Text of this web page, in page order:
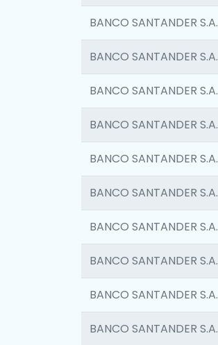
BANCO SANTANDER S.A.
BANCO SANTANDER S.A.
BANCO SANTANDER S.A.
BANCO SANTANDER S.A.
BANCO SANTANDER S.A.
BANCO SANTANDER S.A.
BANCO SANTANDER S.A.
BANCO SANTANDER S.A.
BANCO SANTANDER S.A.
BANCO SANTANDER S.A.